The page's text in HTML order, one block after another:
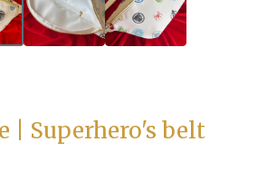
| Superhero's belt